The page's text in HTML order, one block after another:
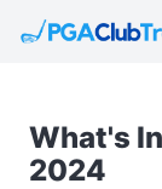
What's
2024